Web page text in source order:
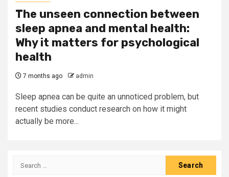
The unseen connection between
sleep apnea and mental health:
Why it matters for psychological
health
7 months ago admin
Sleep apnea can be quite an unnoticed problem, but
recent studies conduct research on how it might
actually be more...
Search